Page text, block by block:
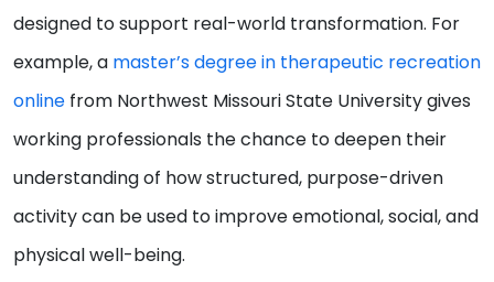
designed to support real-world transformation. For
example, a master’s degree in therapeutic recreation
online from Northwest Missouri State University gives
working professionals the chance to deepen their
understanding of how structured, purpose-driven
activity can be used to improve emotional, social, and
physical well-being.